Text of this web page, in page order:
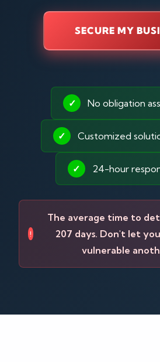
SECURE MY
✓ No obligation
✓ Customized
✓ 24-hour
!
The average time to
207 days. Don't let
vulnerable